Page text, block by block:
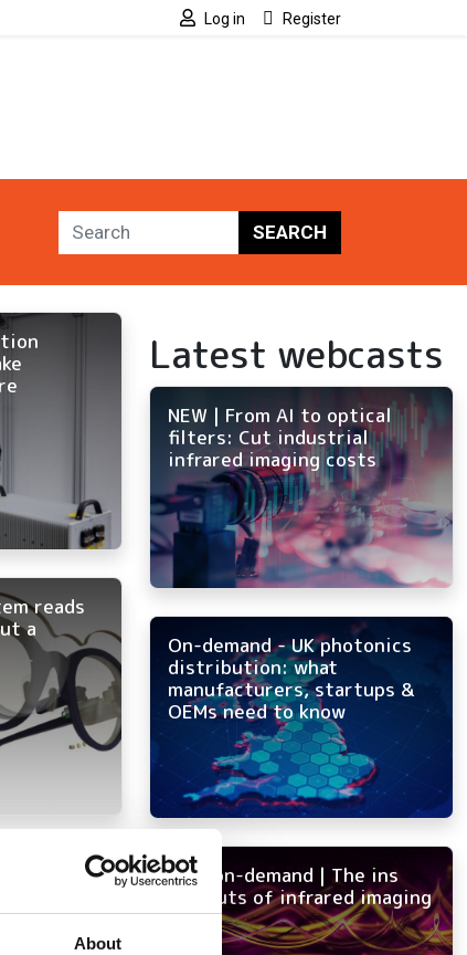
About
Log in Register
SEARCH
reads
a
into focus
Latest webcasts
NEW | From AI to optical
filters: Cut industrial
infrared imaging costs
On-demand - UK photonics
distribution: what
manufacturers, startups &
OEMs need to know
NEW on-demand | The ins
and outs of infrared imaging